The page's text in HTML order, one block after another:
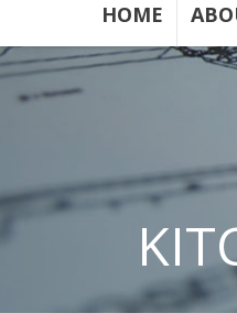
HOME